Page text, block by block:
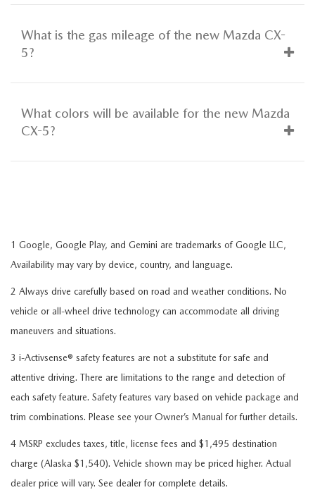
What is the gas mileage of the new Mazda CX-
5?
What colors will be available for the new Mazda
CX-5?
1 Google, Google Play, and Gemini are trademarks of Google LLC,
Availability may vary by device, country, and language.
2 Always drive carefully based on road and weather conditions. No
vehicle or all-wheel drive technology can accommodate all driving
maneuvers and situations.
3 i-Activsense® safety features are not a substitute for safe and
attentive driving. There are limitations to the range and detection of
each safety feature. Safety features vary based on vehicle package and
trim combinations. Please see your Owner’s Manual for further details.
4 MSRP excludes taxes, title, license fees and $1,495 destination
charge (Alaska $1,540). Vehicle shown may be priced higher. Actual
dealer price will vary. See dealer for complete details.